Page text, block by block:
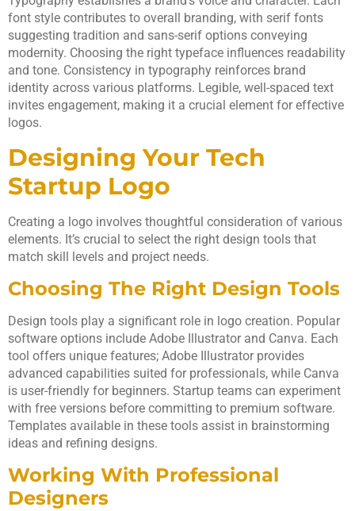
font style contributes to overall branding, with serif fonts
suggesting tradition and sans-serif options conveying
modernity. Choosing the right typeface influences readability
and tone. Consistency in typography reinforces brand
identity across various platforms. Legible, well-spaced text
invites engagement, making it a crucial element for effective
logos.
Designing Your Tech
Startup Logo
Creating a logo involves thoughtful consideration of various
elements. It’s crucial to select the right design tools that
match skill levels and project needs.
Choosing The Right Design Tools
Design tools play a significant role in logo creation. Popular
software options include Adobe Illustrator and Canva. Each
tool offers unique features; Adobe Illustrator provides
advanced capabilities suited for professionals, while Canva
is user-friendly for beginners. Startup teams can experiment
with free versions before committing to premium software.
Templates available in these tools assist in brainstorming
ideas and refining designs.
Working With Professional
Designers